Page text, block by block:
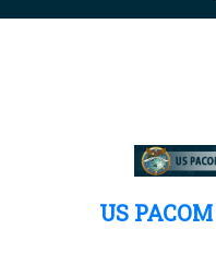
Secure .mil
US